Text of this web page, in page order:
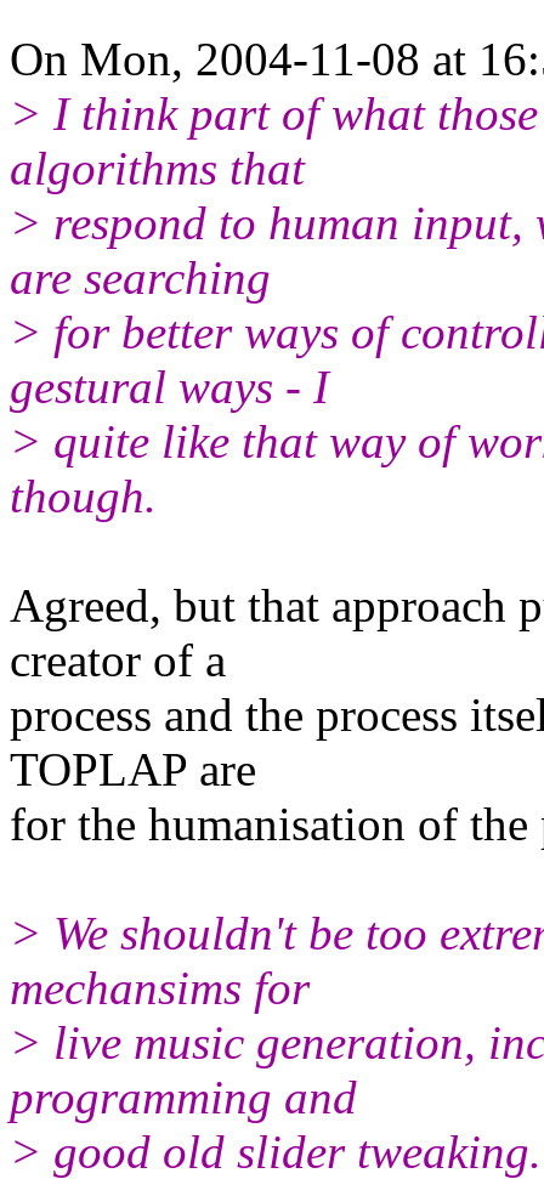
On Mon, 2004-11-08 at
> I think part of what
algorithms that
> respond to human input,
are searching
> for better ways of
gestural ways - I
> quite like that way of
though.
Agreed, but that approach
creator of a
process and the process
TOPLAP are
for the humanisation of the
> We shouldn't be too
mechansims for
> live music generation,
programming and
> good old slider